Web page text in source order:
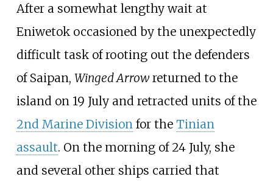
After a somewhat lengthy wait at
Eniwetok occasioned by the unexpectedly
difficult task of rooting out the defenders
of Saipan, Winged Arrowreturned to the
island on 19 July and retracted units of the
2nd Marine Division for the Tinian
assault. On the morning of 24 July, she
and several other ships carried that